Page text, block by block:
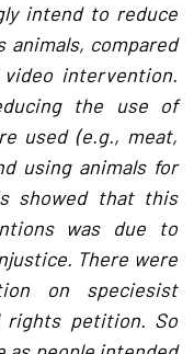
intend to reduce
animals, compared
intervention.
the use of
used (e.g., meat,
using animals for
showed that this
was due to
There were
on speciesist
rights petition. So